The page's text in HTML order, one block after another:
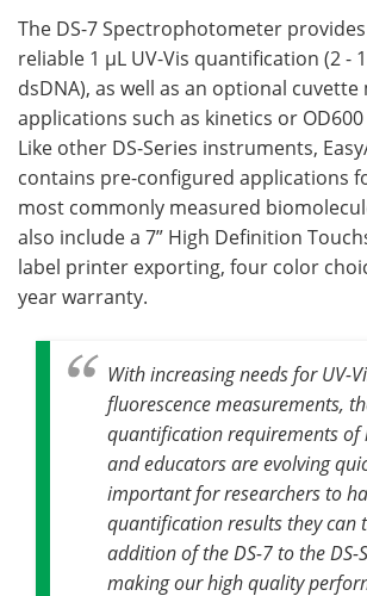
The DS-7 Spectrophotometer
reliable 1 µL UV-Vis quantification (2 -
dsDNA), as well as an optional
applications such as kinetics or
Like other DS-Series instruments,
contains pre-configured applications
most commonly measured
also include a 7” High Definition
label printer exporting, four color
year warranty.
With increasing needs for UV-
fluorescence measurements,
quantification requirements of
and educators are evolving
important for researchers to
quantification results they can
addition of the DS-7 to the DS-
making our high quality